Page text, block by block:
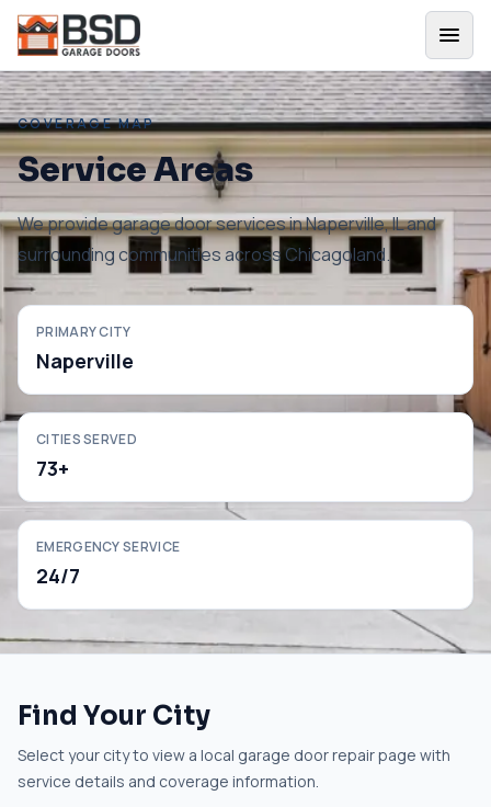
COVERAGE MAP
Service Areas
We provide garage door services inNaperville,ILand
surrounding communities across Chicagoland.
PRIMARY CITY
Naperville
CITIES SERVED
73+
EMERGENCY SERVICE
24/7
Find Your City
Select your city to view a local garage door repair page with
service details and coverage information.